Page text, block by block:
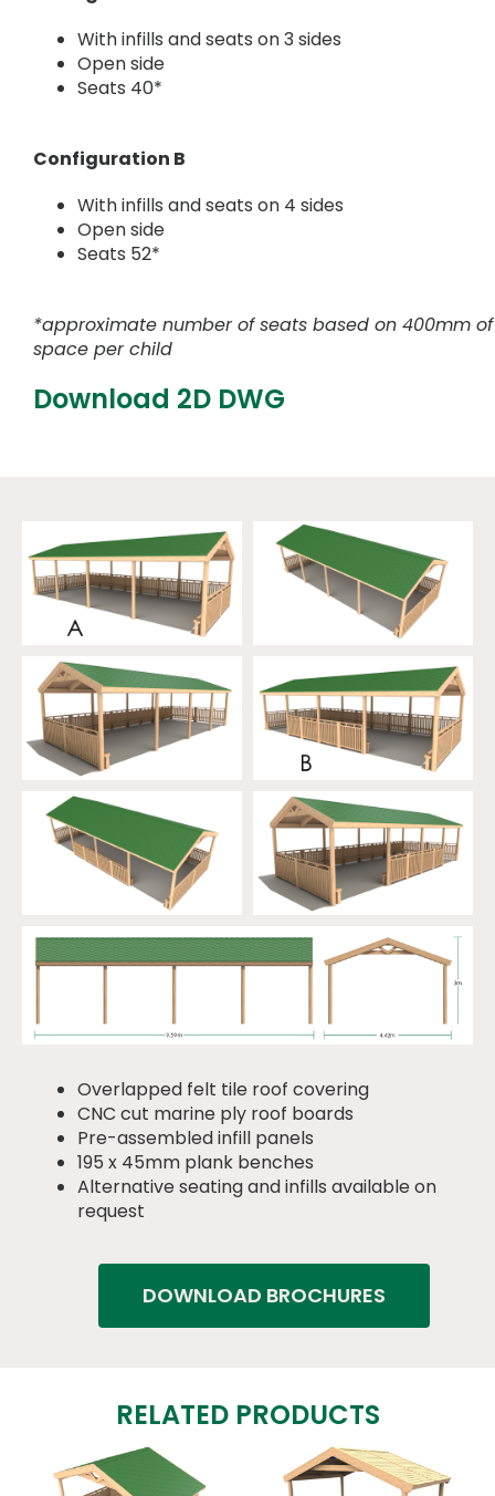
With infills and seats on 3 sides
Open side
Seats 40*
Configuration B
With infills and seats on 4 sides
Open side
Seats 52*
*approximate number of seats based on 400mm of
space per child
Download 2D DWG
Overlapped felt tile roof covering
CNC cut marine ply roof boards
Pre-assembled infill panels
195 x 45mm plank benches
Alternative seating and infills available on
request
DOWNLOAD BROCHURES
RELATED PRODUCTS